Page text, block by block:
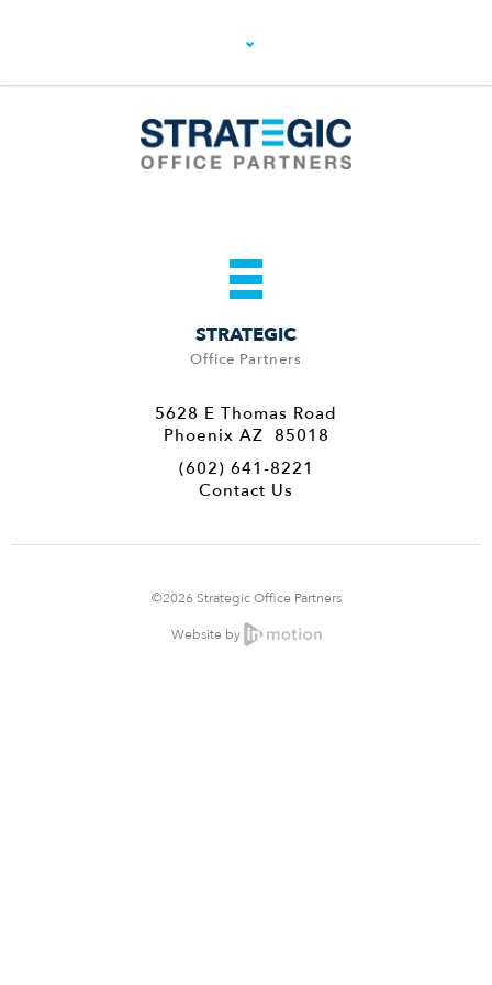
STRATEGIC
Office Partners
5628 E Thomas Road
Phoenix AZ 85018
(602) 641-8221
Contact Us
©2026 Strategic Office Partners
Website by